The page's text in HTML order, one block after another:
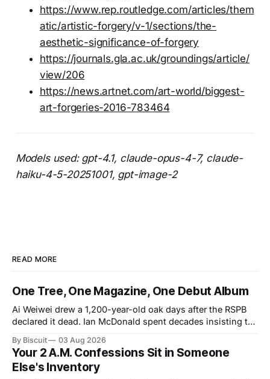
https://www.rep.routledge.com/articles/them
atic/artistic-forgery/v-1/sections/the-
aesthetic-significance-of-forgery
https://journals.gla.ac.uk/groundings/article/
view/206
https://news.artnet.com/art-world/biggest-
art-forgeries-2016-783464
Models used: gpt-4.1, claude-opus-4-7, claude-
haiku-4-5-20251001, gpt-image-2
READ MORE
One Tree, One Magazine, One Debut Album
Ai Weiwei drew a 1,200-year-old oak days after the RSPB
declared it dead. Ian McDonald spent decades insisting the
announced a debut LP. Three unrelated stories, one shared
idea: legacy runs on specificity, and it works best small.
By Biscuit 03 Aug 2026
Your 2 A.M. Confessions Sit in Someone
Else's Inventory